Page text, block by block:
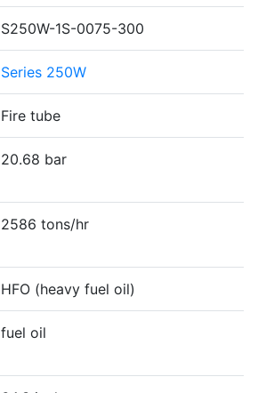
S250W-1S-0075-300
Series 250W
Fire tube
20.68 bar
2586 tons/hr
HFO (heavy fuel oil)
fuel oil